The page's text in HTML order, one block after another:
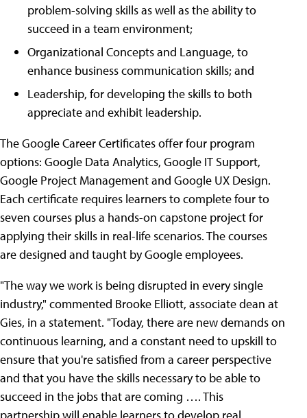
problem-solving skills as well as the ability to
succeed in a team environment;
Organizational Concepts and Language, to
enhance business communication skills; and
Leadership, for developing the skills to both
appreciate and exhibit leadership.
The Google Career Certificates offer four program
options: Google Data Analytics, Google IT Support,
Google Project Management and Google UX Design.
Each certificate requires learners to complete four to
seven courses plus a hands-on capstone project for
applying their skills in real-life scenarios. The courses
are designed and taught by Google employees.
"The way we work is being disrupted in every single
industry," commented Brooke Elliott, associate dean at
Gies, in a statement. "Today, there are new demands on
continuous learning, and a constant need to upskill to
ensure that you're satisfied from a career perspective
and that you have the skills necessary to be able to
succeed in the jobs that are coming …. This